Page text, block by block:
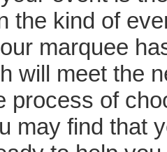
the kind of
marquee
will meet the
process of
may find that